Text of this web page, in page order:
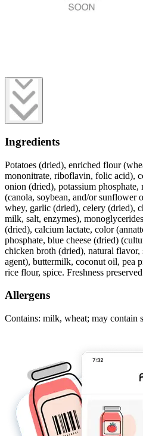
Ingredients
Potatoes (dried), enriched flour
mononitrate, riboflavin, folic acid),
onion (dried), potassium
(canola, soybean, and/or sunflower
whey, garlic (dried), celery (dried),
milk, salt, enzymes),
(dried), calcium lactate, color
phosphate, blue cheese (dried)
chicken broth (dried), natural
agent), buttermilk, coconut oil, pea
rice flour, spice. Freshness
Allergens
Contains: milk, wheat; may contain